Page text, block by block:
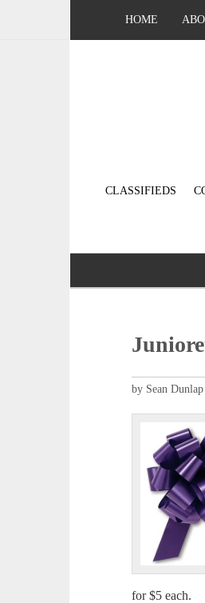
HOME
CLASSIFIEDS
by Sean Dunlap
for $5 each.